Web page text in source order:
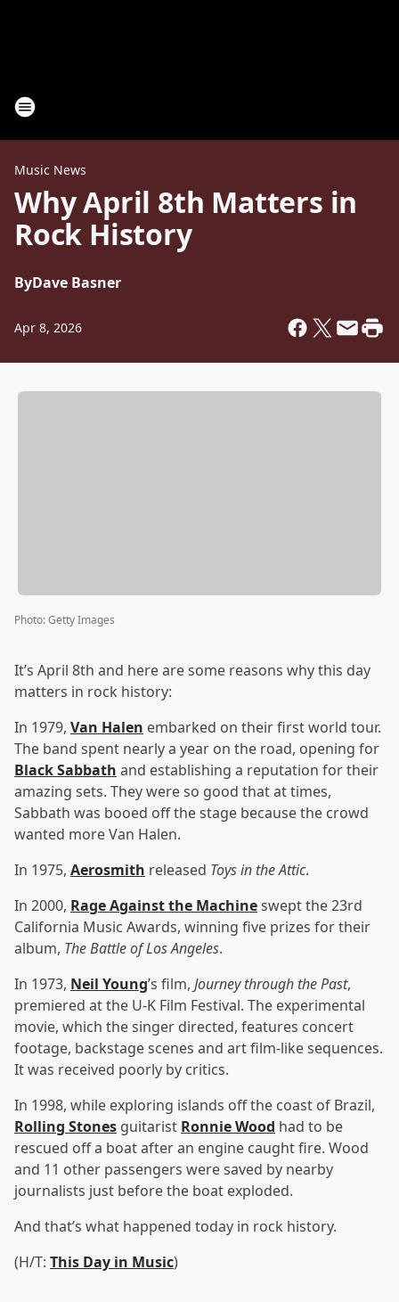
Music News
Why April 8th Matters in
Rock History
ByDave Basner
Apr 8, 2026
Photo:Getty Images
It’s April 8th and here are some reasons why this day
matters in rock history:
In 1979, Van Halen embarked on their first world tour.
The band spent nearly a year on the road, opening for
Black Sabbath and establishing a reputation for their
amazing sets. They were so good that at times,
Sabbath was booed off the stage because the crowd
wanted more Van Halen.
In 1975, Aerosmith released Toys in the Attic.
In 2000, Rage Against the Machineswept the 23rd
California Music Awards, winning five prizes for their
album, The Battle of Los Angeles.
In 1973, Neil Young’s film, Journey through the Past,
premiered at the U-K Film Festival. The experimental
movie, which the singer directed, features concert
footage, backstage scenes and art film-like sequences.
It was received poorly by critics.
In 1998, while exploring islands off the coast of Brazil,
Rolling Stones guitarist Ronnie Wood had to be
rescued off a boat after an engine caught fire. Wood
and 11 other passengers were saved by nearby
journalists just before the boat exploded.
And that’s what happened today in rock history.
(H/T: This Day in Music)